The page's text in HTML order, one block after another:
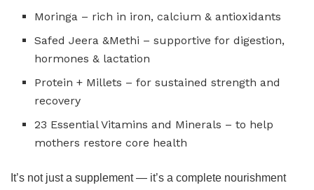
Moringa – rich in iron, calcium & antioxidants
Safed Jeera &Methi – supportive for digestion,
hormones & lactation
Protein + Millets – for sustained strength and
recovery
23 Essential Vitamins and Minerals – to help
mothers restore core health
It’s not just a supplement — it’s a complete nourishment